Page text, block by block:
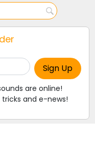
are online!
and e-news!